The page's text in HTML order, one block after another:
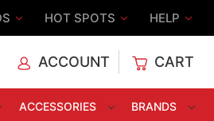
HOT SPOTS HELP
ACCOUNT CART
ACCESSORIES BRANDS